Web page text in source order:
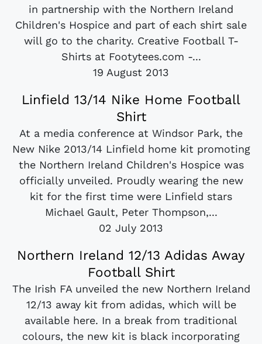
in partnership with the Northern Ireland
Children's Hospice and part of each shirt sale
will go to the charity. Creative Football T-
Shirts at Footytees.com -...
19 August 2013
Linfield 13/14 Nike Home Football
Shirt
At a media conference at Windsor Park, the
New Nike 2013/14 Linfield home kit promoting
the Northern Ireland Children's Hospice was
officially unveiled. Proudly wearing the new
kit for the first time were Linfield stars
Michael Gault, Peter Thompson,...
02 July 2013
Northern Ireland 12/13 Adidas Away
Football Shirt
The Irish FA unveiled the new Northern Ireland
12/13 away kit from adidas, which will be
available here. In a break from traditional
colours, the new kit is black incorporating